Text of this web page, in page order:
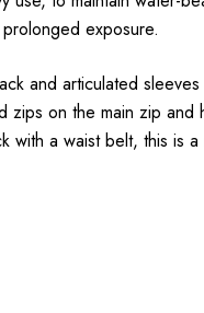
exposure.
and articulated
on the main zip
a waist belt, this is